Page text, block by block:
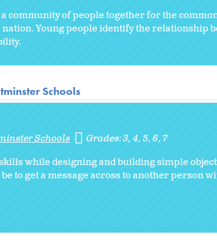
community of people together for the
Young people identify the relationship
Schools
Schools Grades:3 4 5 6 7
while designing and building simple
to get a message across to another person